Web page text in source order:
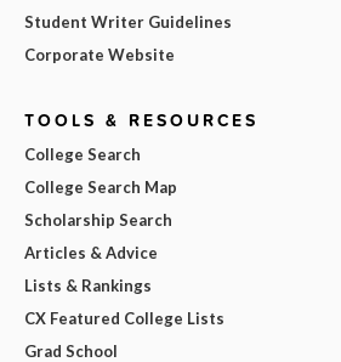
Student Writer Guidelines
Corporate Website
TOOLS & RESOURCES
College Search
College Search Map
Scholarship Search
Articles & Advice
Lists & Rankings
CX Featured College Lists
Grad School